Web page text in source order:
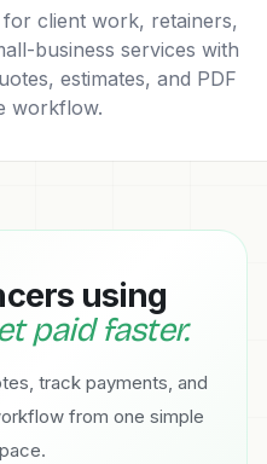
client work, retainers,
business services with
estimates, and PDF
workflow.
using
paid faster.
track payments, and
from one simple